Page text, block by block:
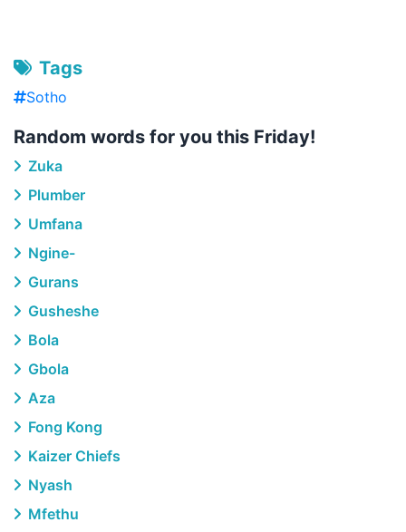
Tags
Sotho
Random words for you this Friday!
Zuka
Plumber
Umfana
Ngine-
Gurans
Gusheshe
Bola
Gbola
Aza
Fong Kong
Kaizer Chiefs
Nyash
Mfethu